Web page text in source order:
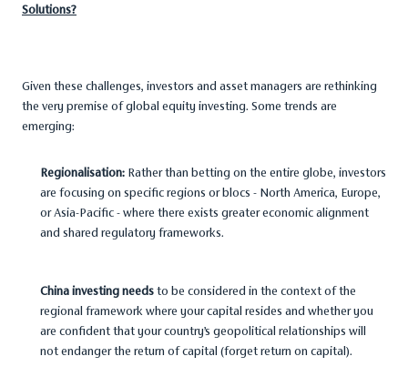
Solutions?
Given these challenges, investors and asset managers are rethinking
the very premise of global equity investing. Some trends are
emerging:
Regionalisation: Rather than betting on the entire globe, investors
are focusing on specific regions or blocs - North America, Europe,
or Asia-Pacific - where there exists greater economic alignment
and shared regulatory frameworks.
China investing needs to be considered in the context of the
regional framework where your capital resides and whether you
are confident that your country’s geopolitical relationships will
not endanger the return of capital (forget return on capital).